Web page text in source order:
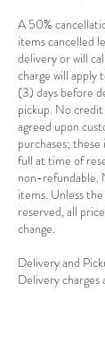
A 50%
items cancelled
delivery or will
charge will apply
(3) days before
pickup. No
agreed upon
purchases;
full at time of
non-refundable.
items. Unless
reserved, all
change.
Delivery and
Delivery charges